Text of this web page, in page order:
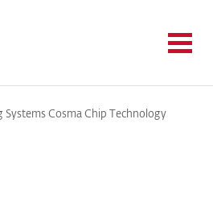
Systems Cosma Chip Technology